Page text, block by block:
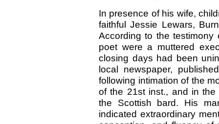
In presence of his wife,
faithful Jessie Lewars,
According to the
poet were a muttered
closing days had been
local newspaper,
following intimation of the
of the 21st inst., and in
the Scottish bard. His
indicated extraordinary